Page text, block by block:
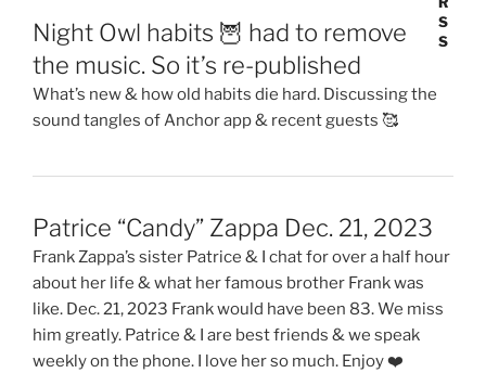
Night Owl habits 🦉 had to remove
the music. So it’s re-published
What’s new & how old habits die hard. Discussing the
sound tangles of Anchor app & recent guests 🥰
Patrice “Candy” Zappa Dec. 21, 2023
Frank Zappa’s sister Patrice & I chat for over a half hour
about her life & what her famous brother Frank was
like. Dec. 21, 2023 Frank would have been 83. We miss
him greatly. Patrice & I are best friends & we speak
weekly on the phone. I love her so much. Enjoy ❤️